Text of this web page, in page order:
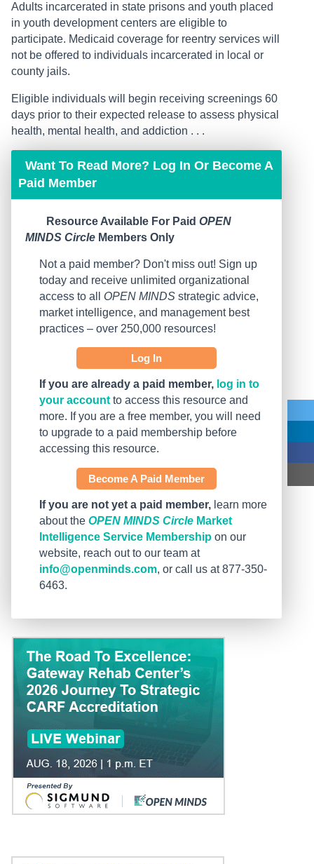
Adults incarcerated in state prisons and youth placed
in youth development centers are eligible to
participate. Medicaid coverage for reentry services will
not be offered to individuals incarcerated in local or
county jails.
Eligible individuals will begin receiving screenings 60
days prior to their expected release to assess physical
health, mental health, and addiction . . .
Want To Read More? Log In Or Become A
Paid Member
Resource Available For Paid OPEN
MINDS Circle Members Only
Not a paid member? Don't miss out! Sign up
today and receive unlimited organizational
access to all OPEN MINDS strategic advice,
market intelligence, and management best
practices – over 250,000 resources!
Log In
If you are already a paid member, log in to
your account to access this resource and
more. If you are a free member, you will need
to upgrade to a paid membership before
accessing this resource.
Become A Paid Member
If you are not yet a paid member, learn more
about the OPEN MINDS Circle Market
Intelligence Service Membership on our
website, reach out to our team at
info@openminds.com, or call us at 877-350-
6463.